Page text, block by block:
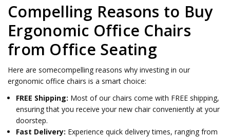
Compelling Reasons to Buy
Ergonomic Office Chairs
from Office Seating
Here are somecompelling reasons why investing in our
ergonomic office chairs is a smart choice:
FREE Shipping: Most of our chairs come with FREE shipping,
ensuring that you receive your new chair conveniently at your
doorstep.
Fast Delivery: Experience quick delivery times, ranging from